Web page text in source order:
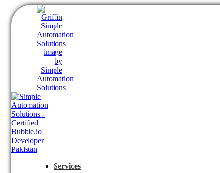
Services